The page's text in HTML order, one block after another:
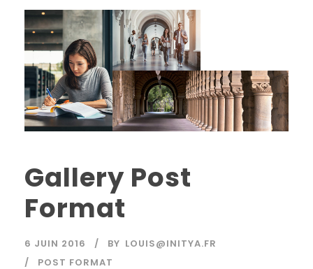
Gallery Post
Format
6 JUIN 2016 BY LOUIS@INITYA.FR
POST FORMAT